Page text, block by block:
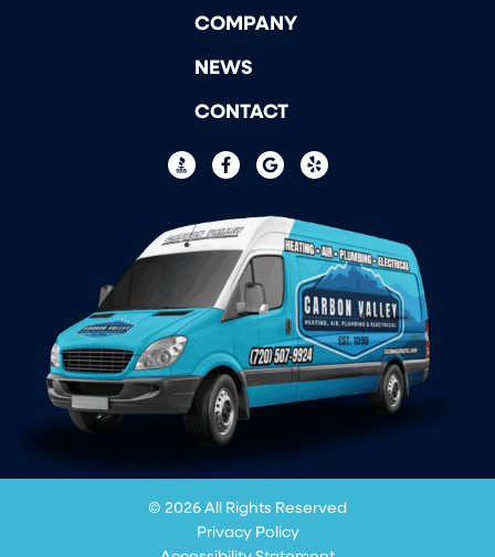
COMPANY
NEWS
CONTACT
© 2026 All Rights Reserved
Privacy Policy